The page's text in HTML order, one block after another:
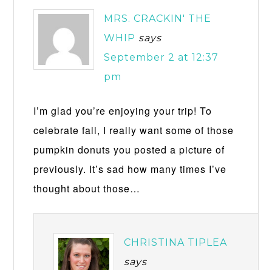
MRS. CRACKIN' THE
WHIP says
September 2 at 12:37
pm
I’m glad you’re enjoying your trip! To
celebrate fall, I really want some of those
pumpkin donuts you posted a picture of
previously. It’s sad how many times I’ve
thought about those…
CHRISTINA TIPLEA
says